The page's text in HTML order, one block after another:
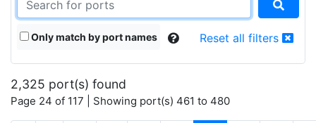
Only match by port names Reset all filters
2,325 port(s) found
Page 24 of 117 | Showing port(s) 461 to 480